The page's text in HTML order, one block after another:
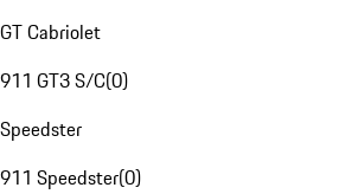
GT Cabriolet
911 GT3 S/C(0)
Speedster
911 Speedster(0)